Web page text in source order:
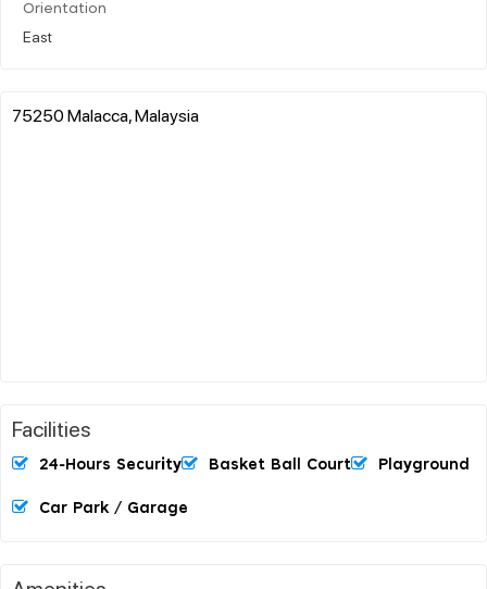
Orientation
East
75250 Malacca, Malaysia
Facilities
24-Hours Security Basket Ball Court Playground
Car Park / Garage